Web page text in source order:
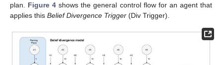
plan. Figure 4 shows the general control flow for an agent that
applies this Belief Divergence Trigger (Div Trigger).